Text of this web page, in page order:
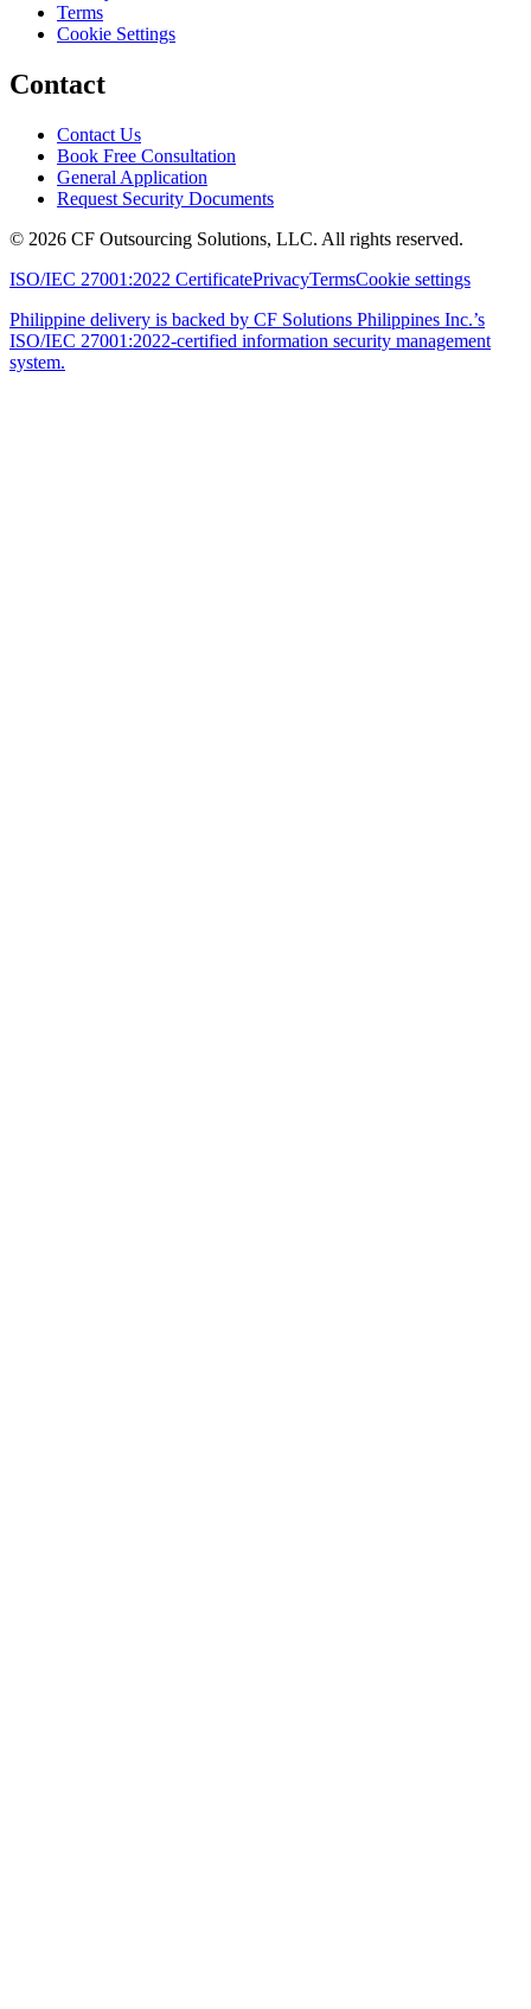
Terms
Cookie Settings
Contact
Contact Us
Book Free Consultation
General Application
Request Security Documents
© 2026 CF Outsourcing Solutions, LLC. All rights reserved.
ISO/IEC 27001:2022 CertificatePrivacyTermsCookie settings
Philippine delivery is backed by CF Solutions Philippines Inc.’s
ISO/IEC 27001:2022-certified information security management
system.